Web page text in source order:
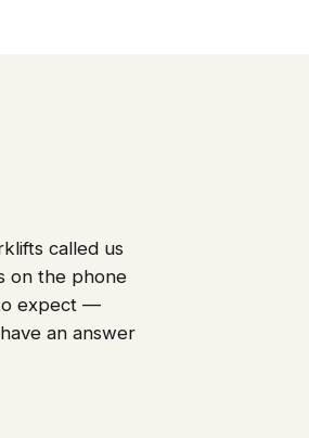
called us
on the phone
expect —
an answer